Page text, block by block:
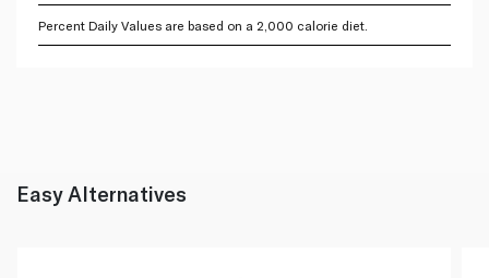
Percent Daily Values are based on a 2,000 calorie diet.
Easy Alternatives